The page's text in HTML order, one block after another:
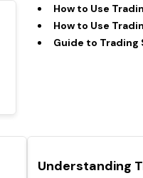
Understanding
How to Use
How to Use
Guide to Trading